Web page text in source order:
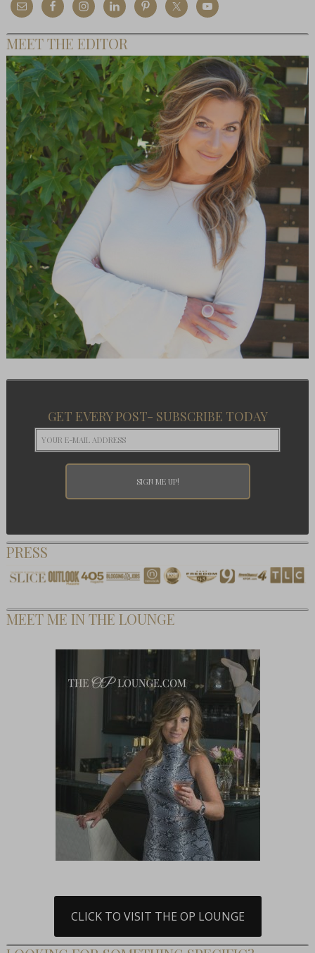
MEET THE EDITOR
GET EVERY POST- SUBSCRIBE TODAY
PRESS
MEET ME IN THE LOUNGE
CLICK TO VISIT THE OP LOUNGE